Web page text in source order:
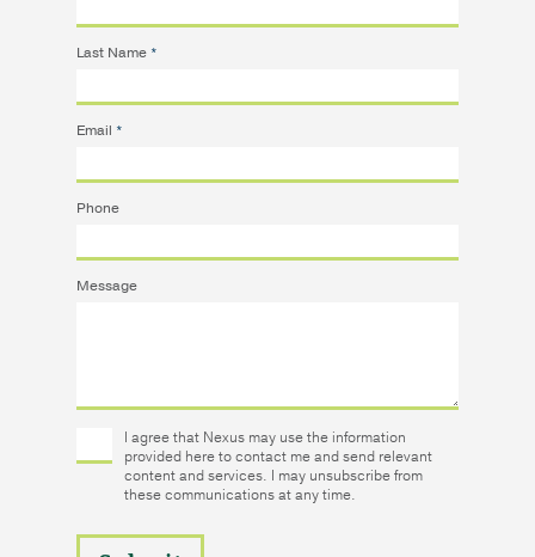
Last Name *
Email *
Phone
Message
I agree that Nexus may use the information
provided here to contact me and send relevant
content and services. I may unsubscribe from
these communications at any time.